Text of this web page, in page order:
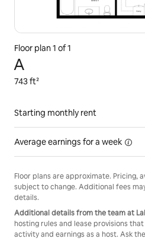
Floor plan 1 of 1
A
743 ft²
Starting monthly rent
Average earnings fora week
Floor plans are approximate. Pricing,
subject to change. Additional fees
details.
Additional details from the team at
hosting rules and lease provisions
activity and earnings as a host. Ask